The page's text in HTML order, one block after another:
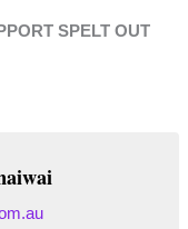
SPELT OUT